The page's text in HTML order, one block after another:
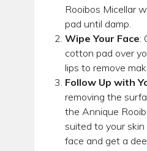
Rooibos Micellar
pad until damp.
Wipe Your Face:
cotton pad over
lips to remove
Follow Up with
removing the
the Annique
suited to your
face and get a